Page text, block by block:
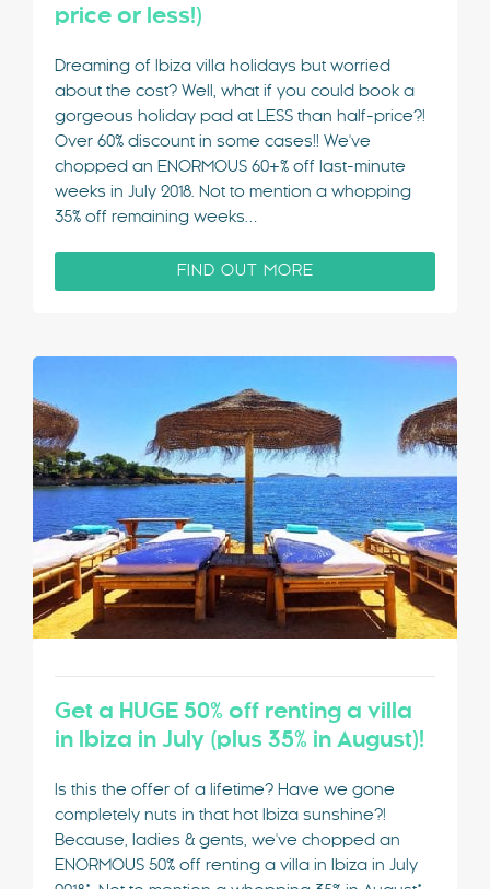
price or less!)
Dreaming of Ibiza villa holidays but worried
about the cost? Well, what if you could book a
gorgeous holiday pad at LESS than half-price?!
Over 60% discount in some cases!! We've
chopped an ENORMOUS 60+% off last-minute
weeks in July 2018. Not to mention a whopping
35% off remaining weeks…
FIND OUT MORE
Get a HUGE 50% off renting a villa
in Ibiza in July (plus 35% in August)!
Is this the offer of a lifetime? Have we gone
completely nuts in that hot Ibiza sunshine?!
Because, ladies & gents, we've chopped an
ENORMOUS 50% off renting a villa in Ibiza in July